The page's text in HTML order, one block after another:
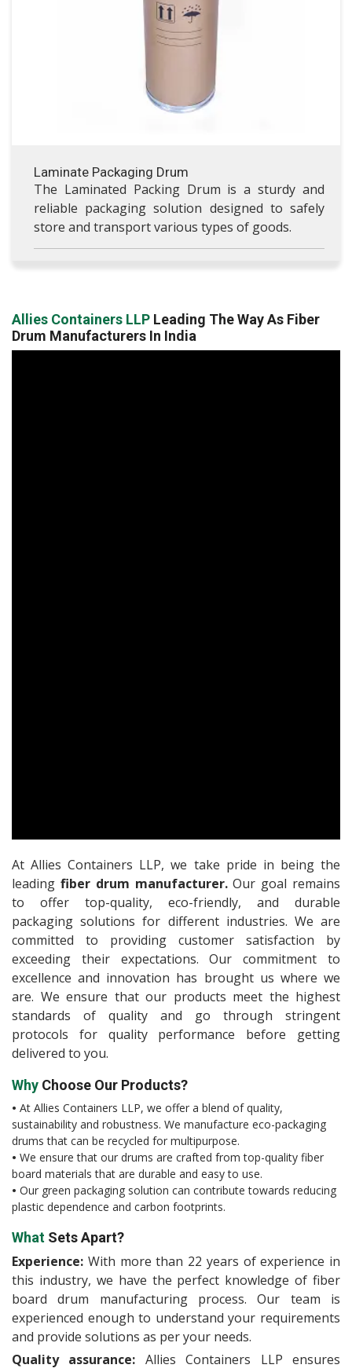
Laminate Packaging Drum
The Laminated Packing Drum is a sturdy and
reliable packaging solution designed to safely
store and transport various types of goods.
VISIT LAMINATE PACKAGING DRUM
Allies Containers LLP Leading The Way As Fiber
Drum Manufacturers In India
At Allies Containers LLP, we take pride in being the
leading fiber drum manufacturer.Our goal remains
to offer top-quality, eco-friendly, and durable
packaging solutions for different industries. We are
committed to providing customer satisfaction by
exceeding their expectations. Our commitment to
excellence and innovation has brought us where we
are. We ensure that our products meet the highest
standards of quality and go through stringent
protocols for quality performance before getting
delivered to you.
Why Choose Our Products?
• At Allies Containers LLP, we offer a blend of quality,
sustainability and robustness. We manufacture eco-packaging
drums that can be recycled for multipurpose.
• We ensure that our drums are crafted from top-quality fiber
board materials that are durable and easy to use.
• Our green packaging solution can contribute towards reducing
plastic dependence and carbon footprints.
What Sets Apart?
Experience: With more than 22 years of experience in
this industry, we have the perfect knowledge of fiber
board drum manufacturing process. Our team is
experienced enough to understand your requirements
and provide solutions as per your needs.
Quality assurance: Allies Containers LLP ensures